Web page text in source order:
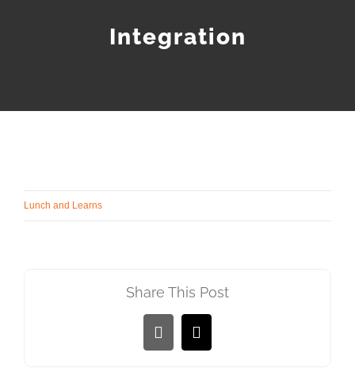
Integration
Lunch and Learns
Share This Post
LinkedInEmail